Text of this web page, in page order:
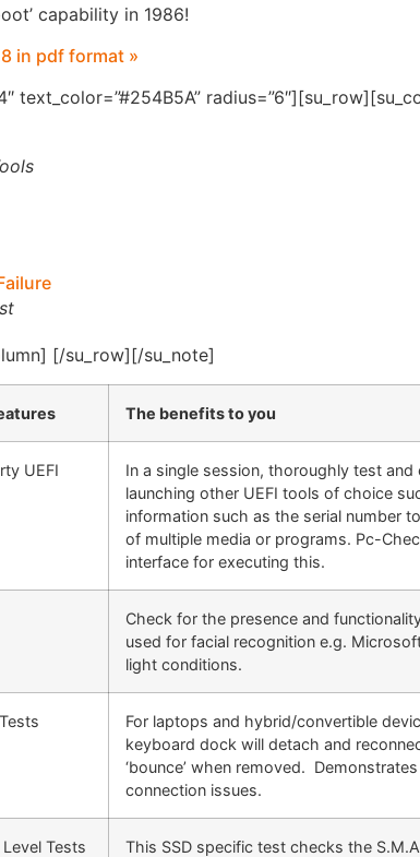
capability in 1986!
in pdf format »
text_color=”#254B5A”
[/su_row][/su_note]
The benefits to you
UEFI
In a single session, thoroughly test
launching other UEFI tools of choice
information such as the serial number
of multiple media or programs. Pc-
interface for executing this.
Check for the presence and
used for facial recognition e.g.
light conditions.
For laptops and hybrid/convertible
keyboard dock will detach and
‘bounce’ when removed.
connection issues.
Tests
This SSD specific test checks the